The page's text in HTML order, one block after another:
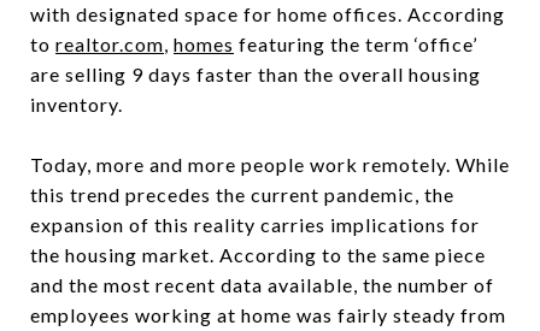
with designated space for home offices. According
to realtor.com homes featuring the term ‘office’
are selling 9 days faster than the overall housing
inventory.
Today, more and more people work remotely. While
this trend precedes the current pandemic, the
expansion of this reality carries implications for
the housing market. According to the same piece
and the most recent data available, the number of
employees working at home was fairly steady from